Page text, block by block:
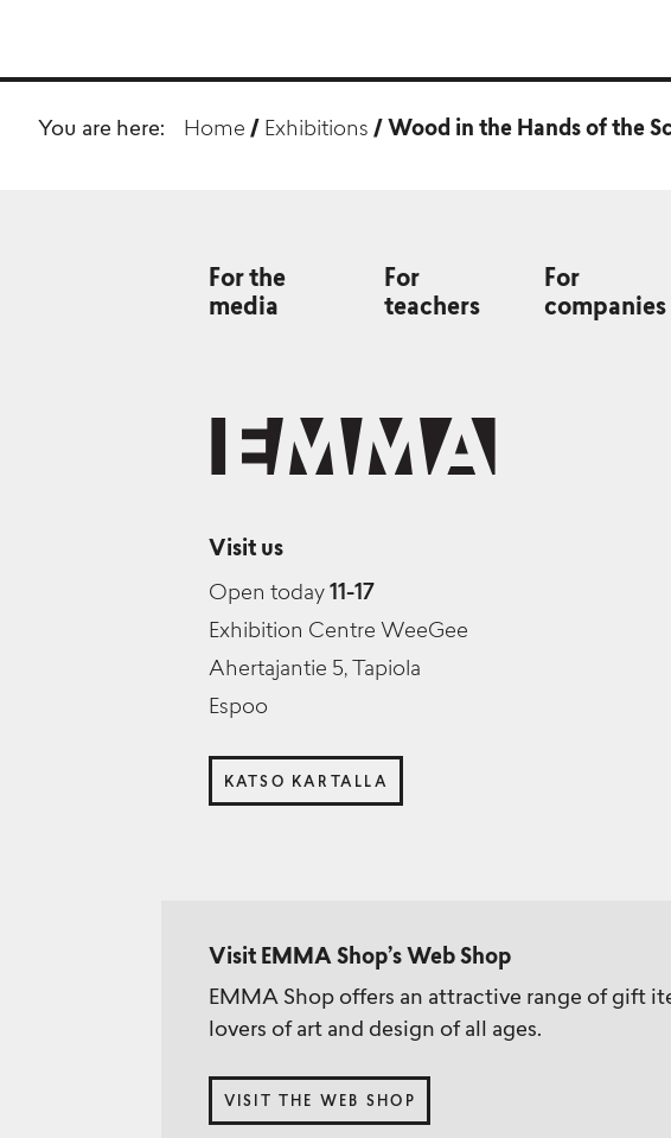
You are here: Home / Exhibitions / Wood in the Hands of the
For the
media
For
teachers
For
companies
Visit us
Open today 11-17
Exhibition Centre WeeGee
Ahertajantie 5, Tapiola
Espoo
KATSO KARTALLA
Visit EMMA Shop’s Web Shop
EMMA Shop offers an attractive range of gift
lovers of art and design of all ages.
VISIT THE WEB SHOP